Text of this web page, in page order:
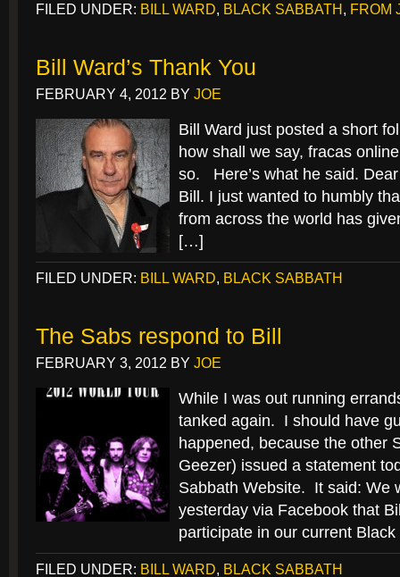
FILED UNDER: BILL WARD, BLACK SABBATH, FROM
Bill Ward’s Thank You
FEBRUARY 4, 2012 BY JOE
Bill Ward just posted a short
how shall we say, fracas
so. Here’s what he said.
Bill. I just wanted to humbly
from across the world has
[…]
FILED UNDER: BILL WARD, BLACK SABBATH
The Sabs respond to Bill
FEBRUARY 3, 2012 BY JOE
While I was out running
tanked again. I should have
happened, because the other
Geezer) issued a statement
Sabbath Website. It said: We
yesterday via Facebook that
participate in our current
FILED UNDER: BILL WARD, BLACK SABBATH